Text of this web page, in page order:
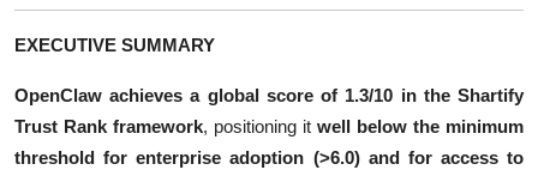
EXECUTIVE SUMMARY
OpenClaw achieves a global score of 1.3/10 in the Shartify
Trust Rank framework, positioning it well below the minimum
threshold for enterprise adoption (>6.0) and for access to